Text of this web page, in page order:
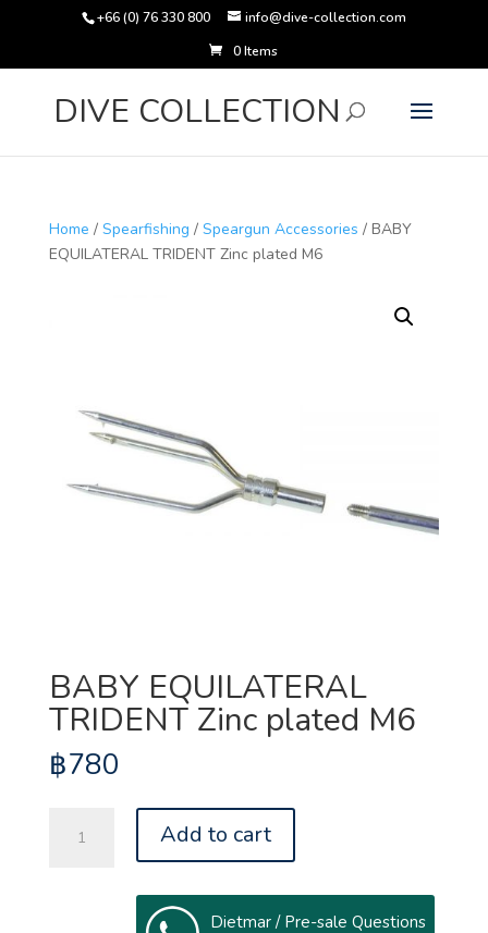
+66 (0) 76 330 800
info@dive-collection.com
0 Items
DIVE COLLECTION
Home / Spearfishing / Speargun Accessories / BABY
EQUILATERAL TRIDENT Zinc plated M6
BABY EQUILATERAL
TRIDENT Zinc plated M6
฿780
EQUILATERAL
Add to cart
Dietmar / Pre-sale Questions